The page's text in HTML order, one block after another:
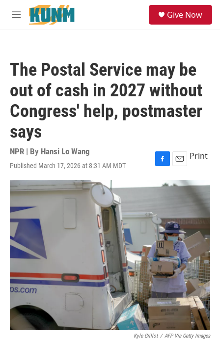
Skip to main content
M
Give Now
The Postal Service may be
out of cash in 2027 without
Congress' help, postmaster
says
NPR | By Hansi Lo Wang
Published March 17, 2026 at 8:31 AM MDT
F
c
o
o
k
E
m
a
Print
Kyle Grillot / AFP Via Getty Images